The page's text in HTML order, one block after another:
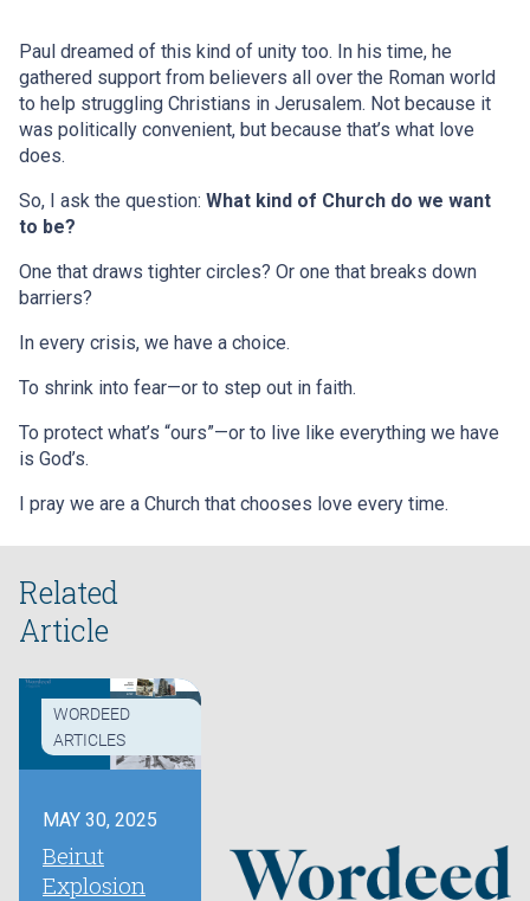
Paul dreamed of this kind of unity too. In his time, he
gathered support from believers all over the Roman world
to help struggling Christians in Jerusalem. Not because it
was politically convenient, but because that’s what love
does.
So, I ask the question: What kind of Church do we want
to be?
One that draws tighter circles? Or one that breaks down
barriers?
In every crisis, we have a choice.
To shrink into fear—or to step out in faith.
To protect what’s “ours”—or to live like everything we have
is God’s.
I pray we are a Church that chooses love every time.
Related
Article
WORDEED
ARTICLES
MAY 30, 2025
Beirut
Explosion